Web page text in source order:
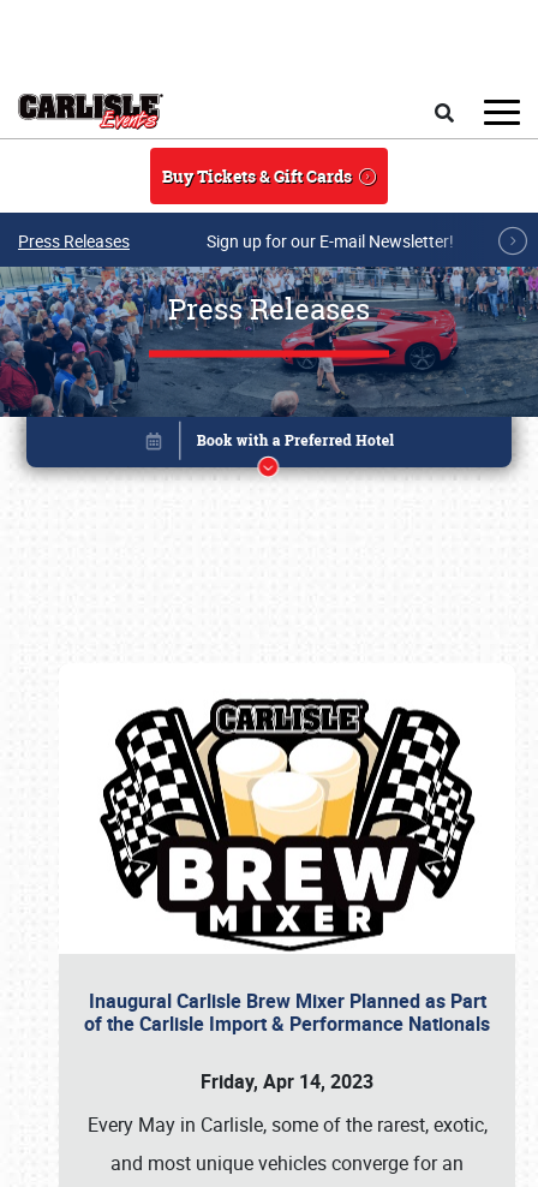
Buy Tickets & Gift Cards
Press Releases Sign up for our E-mail Newsletter!
Press Releases
Inaugural Carlisle Brew Mixer Planned as Part
of the Carlisle Import & Performance Nationals
Friday, Apr 14, 2023
Every May in Carlisle, some of the rarest, exotic,
and most unique vehicles converge for an